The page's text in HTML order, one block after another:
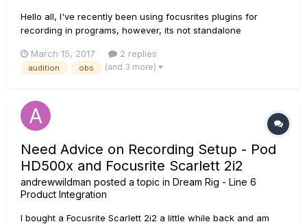
Hello all, I've recently been using focusrites plugins for
recording in programs, however, its not standalone
things. I've always used voicemeter banana while
livestreaming. My biggest breakthrough was discovering
March 15, 2017 2 replies
audition obs (and 3 more)
Need Advice on Recording Setup - Pod
HD500x and Focusrite Scarlett 2i2
andrewwildman posted a topic in Dream Rig - Line 6
Product Integration
I bought a Focusrite Scarlett 2i2 a little while back and am